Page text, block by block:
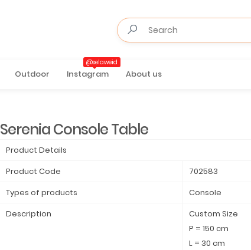
Outdoor Instagram
@selaweid
About us
Serenia Console Table
Product Details
Product Code
702583
Types of products
Console
Description
Custom Size
P = 150 cm
L = 30 cm